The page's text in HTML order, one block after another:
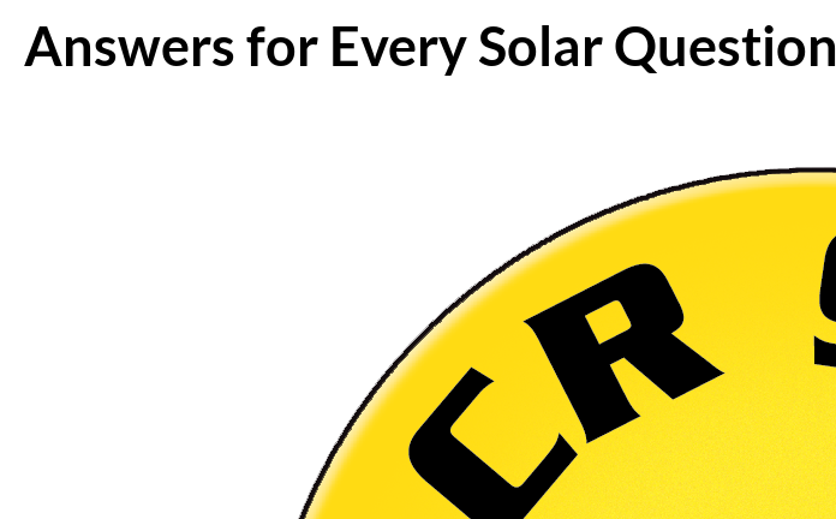
Answers for Every Solar Question